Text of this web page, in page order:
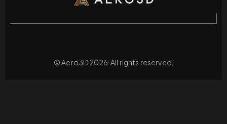
© Aero3D 2026. All rights reserved.